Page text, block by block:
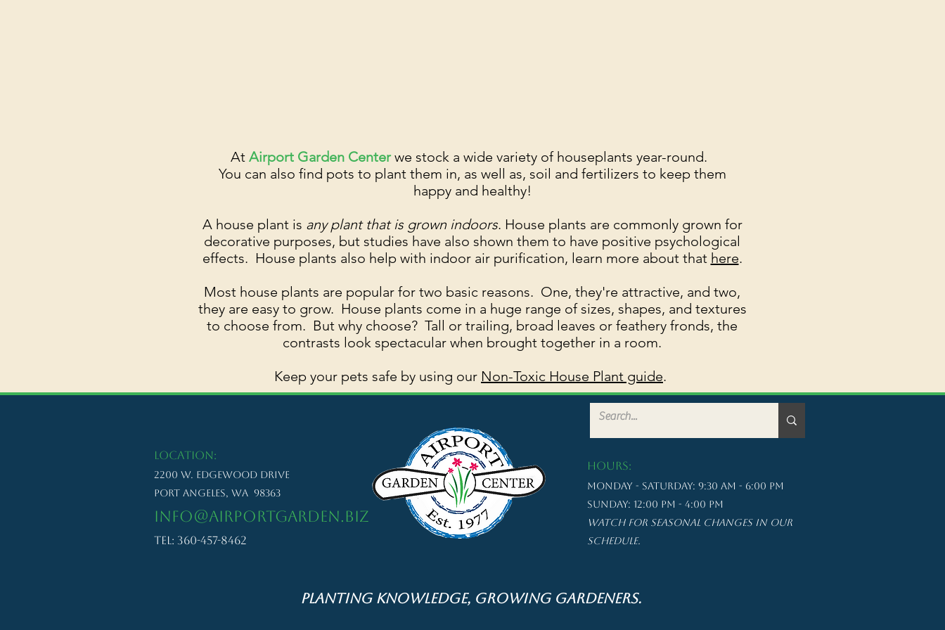
At Airport Garden Centerwe stock a wide variety of houseplants year-round.
You can also find pots to plant them in, as well as, soil and fertilizers to keep them
happy and healthy!
A house plant is any plant that is grown indoors. House plants are commonly grown for
decorative purposes, but studies have also shown them to have positive psychological
effects. House plants also help with indoor air purification, learn more about that here.
Most house plants are popular for two basic reasons. One, they're attractive, and two,
they are easy to grow. House plants come in a huge range of sizes, shapes, and textures
to choose from. But why choose? Tall or trailing, broad leaves or feathery fronds, the
contrasts look spectacular when brought together in a room.
Keep your pets safe by using our Non-Toxic House Plant guide. ​
LOCATION:
2200 W. Edgewood Drive
Port Angeles, WA 98363
info@airportgarden.biz
Tel: 360-457-8462
Planting Knowledge, Growing Gardeners.
HOURS:
Monday - saturday: 9:30 am - 6:00 pm
Sunday: 12:00 pm - 4:00 pm
Watch for seasonal changes in our
schedule.